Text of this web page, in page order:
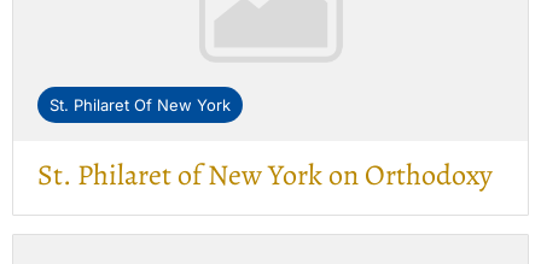
St. Philaret Of New York
St. Philaret of New York on Orthodoxy